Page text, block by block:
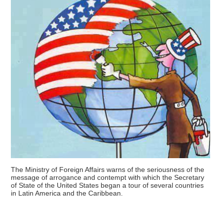
The Ministry of Foreign Affairs warns of the seriousness of the
message of arrogance and contempt with which the Secretary
of State of the United States began a tour of several countries
in Latin America and the Caribbean.